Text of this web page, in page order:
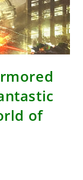
of